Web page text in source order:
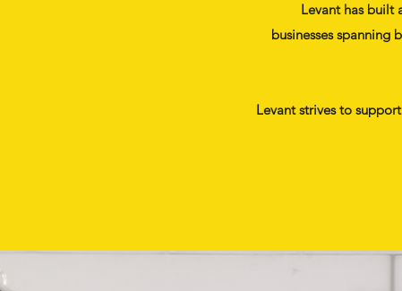
Levant has built
businesses spanning
Levant strives to